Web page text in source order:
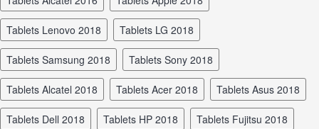
tablets Lenovo 2018 tablets LG 2018
tablets Samsung 2018 tablets Sony 2018
tablets Alcatel 2018 tablets Acer 2018 tablets Asus 2018
tablets Dell 2018 tablets HP 2018 tablets Fujitsu 2018